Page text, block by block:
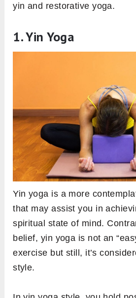
yin and restorative yoga.
1. Yin Yoga
Yin yoga is a more
that may assist you in
spiritual state of mind.
belief, yin yoga is not an
exercise but still, it’s
style.